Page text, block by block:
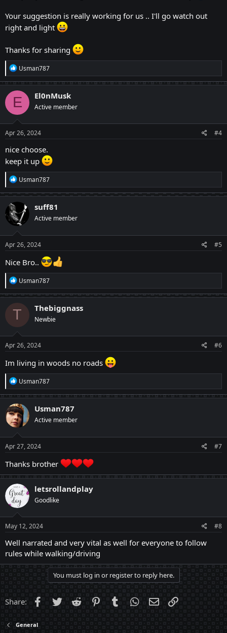
Your suggestion is really working for us .. I'll go watch out
right and light
Thanks for sharing
R
e
a
c
t
i
o
n
s
:
Usman787
E El0nMusk
Active member
Apr 26, 2024 #4
nice choose.
keep it up
R
e
a
c
t
i
o
n
s
:
Usman787
suff81
Active member
Apr 26, 2024 #5
Nice Bro..
R
e
a
c
t
o
n
s
:
Usman787
T Thebiggnass
Newbie
Apr 26, 2024 #6
Im living in woods no roads
R
e
a
c
t
i
o
n
s
:
Usman787
Usman787
Active member
Apr 27, 2024 #7
Thanks brother
letsrollandplay
Goodlike
May 12, 2024 #8
Well narrated and very vital as well for everyone to follow
rules while walking/driving
You must log in or register to reply here.
Share: Facebook
Twitter Reddit PinterestTumblr WhatsApp
Email
General